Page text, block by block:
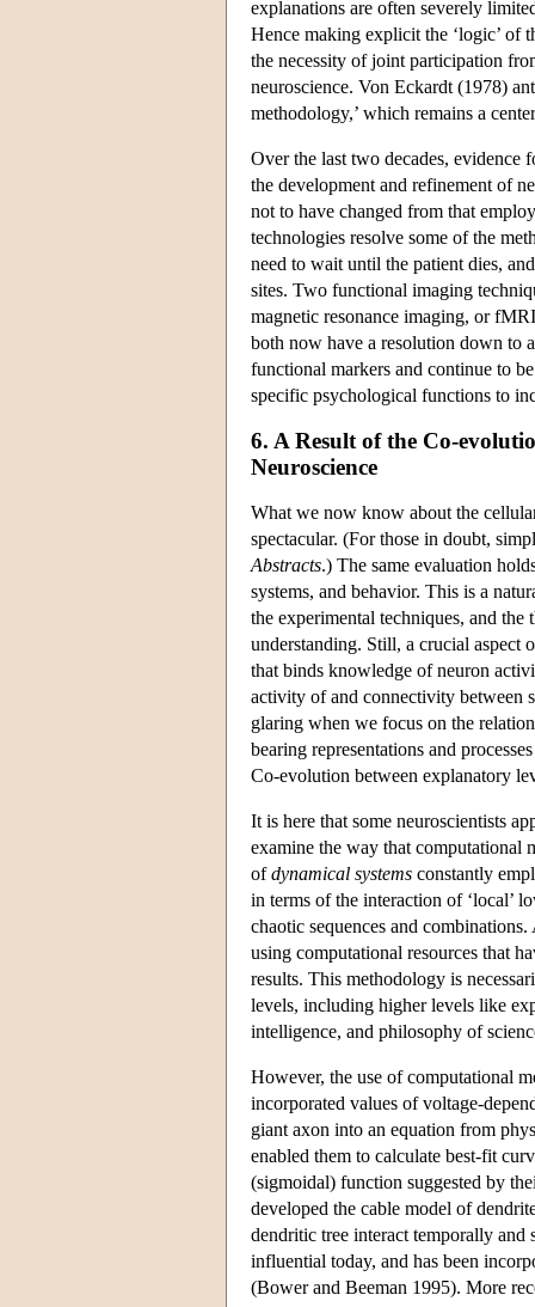
explanations are often severely
Hence making explicit the ‘logic’ of
the necessity of joint participation
neuroscience. Von Eckardt (1978)
methodology,’ which remains a
Over the last two decades,
the development and refinement of
not to have changed from that
technologies resolve some of the
need to wait until the patient dies,
sites. Two functional imaging
magnetic resonance imaging, or
both now have a resolution down to
functional markers and continue to
specific psychological functions to
6. A Result of the Co-
Neuroscience
What we now know about the
spectacular. (For those in doubt,
Abstracts.) The same evaluation
systems, and behavior. This is a
the experimental techniques, and
understanding. Still, a crucial aspect
that binds knowledge of neuron
activity of and connectivity between
glaring when we focus on the
bearing representations and
Co-evolution between explanatory
It is here that some neuroscientists
examine the way that computational
ofdynamical systems constantly
in terms of the interaction of ‘local’
chaotic sequences and
using computational resources that
results. This methodology is
levels, including higher levels like
intelligence, and philosophy of
However, the use of computational
incorporated values of voltage-
giant axon into an equation from
enabled them to calculate best-fit
(sigmoidal) function suggested by
developed the cable model of
dendritic tree interact temporally and
influential today, and has been
(Bower and Beeman 1995). More